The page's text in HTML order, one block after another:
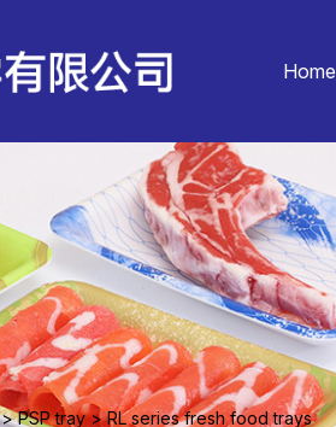
Home
>PSP tray >RL series fresh food trays